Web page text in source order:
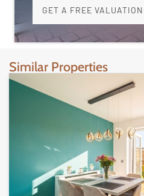
GET A FREE VALUATION
Similar Properties